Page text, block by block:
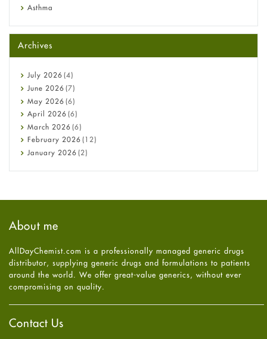
Asthma
Beauty and Skin Care
Birth Control
Bladder Prostate
Bone Health
Cancer
Constipation
COVID-19
Diabetes
Diet and Fitness
Ebola
Hair Loss
Health
High Blood Pressure
HIV
Immune Boosters
Joint Health
Melasma
Mens Health
Mental Health
Archives
July 2026 (4)
June 2026 (7)
May 2026 (6)
April 2026 (6)
March 2026 (6)
February 2026 (12)
January 2026 (2)
July 2025
May2025(4)
April2025(6)
February
2025
January2025(6)
December
About me
AllDayChemist.com is a professionally managed generic drugs
distributor, supplying generic drugs and formulations to patients
around the world. We offer great-value generics, without ever
compromising on quality.
Contact Us